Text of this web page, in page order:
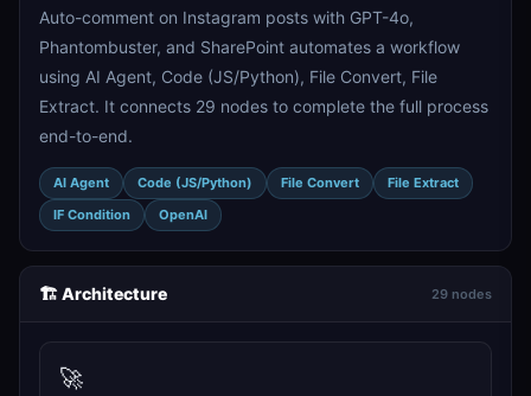
Auto-comment on Instagram posts with GPT-4o,
Phantombuster, and SharePoint automates a workflow
using AI Agent, Code (JS/Python), File Convert, File
Extract. It connects 29 nodes to complete the full process
end-to-end.
AI Agent Code (JS/Python) File Convert
File Extract
IF Condition
OpenAI
🏗️ Architecture 29 nodes
🚀